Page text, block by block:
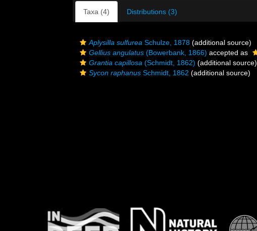
Taxa (4) Distributions (3)
Aplysilla sulfurea Schulze, 1878 (additional source)
Gellius angulatus (Bowerbank, 1866) accepted as
Grantia capillosa (Schmidt, 1862) (additional source)
Sycon raphanus Schmidt, 1862 (additional source)